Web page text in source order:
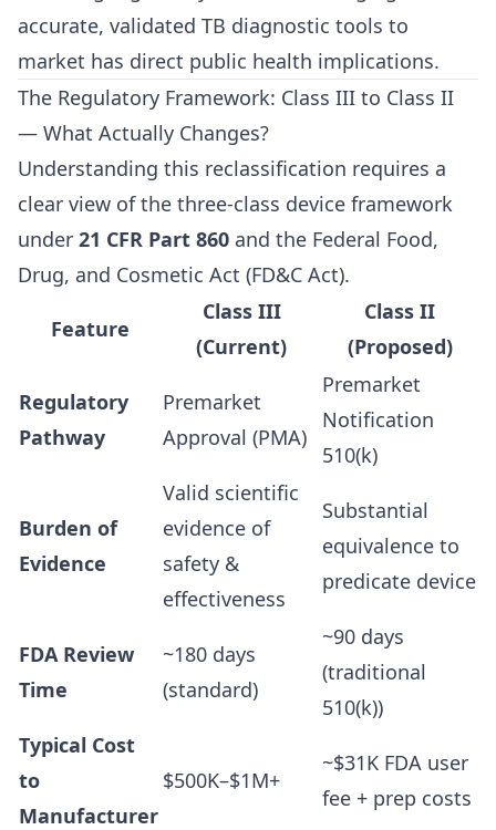
accurate, validated TB diagnostic tools to
market has direct public health implications.
The Regulatory Framework: Class III to Class II
— What Actually Changes?
Understanding this reclassification requires a
clear view of the three-class device framework
under 21 CFR Part 860 and the Federal Food,
Drug, and Cosmetic Act (FD&C Act).
Feature
Class III
(Current)
Class II
(Proposed)
Regulatory
Pathway
Premarket
Approval (PMA)
Premarket
Notification
510(k)
Burden of
Evidence
Valid scientific
evidence of
safety &
effectiveness
Substantial
equivalence to
predicate device
FDA Review
Time
~180 days
(standard)
~90 days
(traditional
510(k))
Typical Cost
to
Manufacturer
$500K–$1M+
~$31K FDA user
fee + prep costs